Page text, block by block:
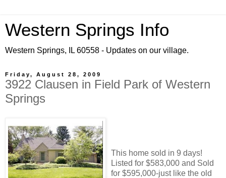
Western Springs Info
Western Springs, IL 60558 - Updates on our village.
Friday, August 28, 2009
3922 Clausen in Field Park of Western
Springs
This home sold in 9 days!
Listed for $583,000 and Sold
for $595,000-just like the old